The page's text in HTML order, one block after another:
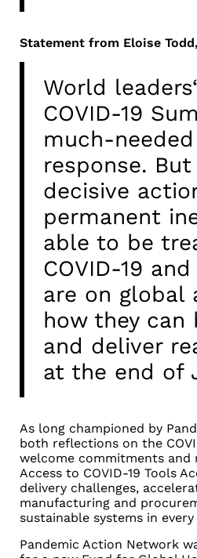
Statement from Eloise
World
COVID-19
much-
response.
decisive
permanent
able to be
COVID-19
are on global
how they can
and deliver
at the end of
As long championed by
both reflections on the
welcome commitments
Access to COVID-19 Tools
delivery challenges,
manufacturing and
sustainable systems in
Pandemic Action Network